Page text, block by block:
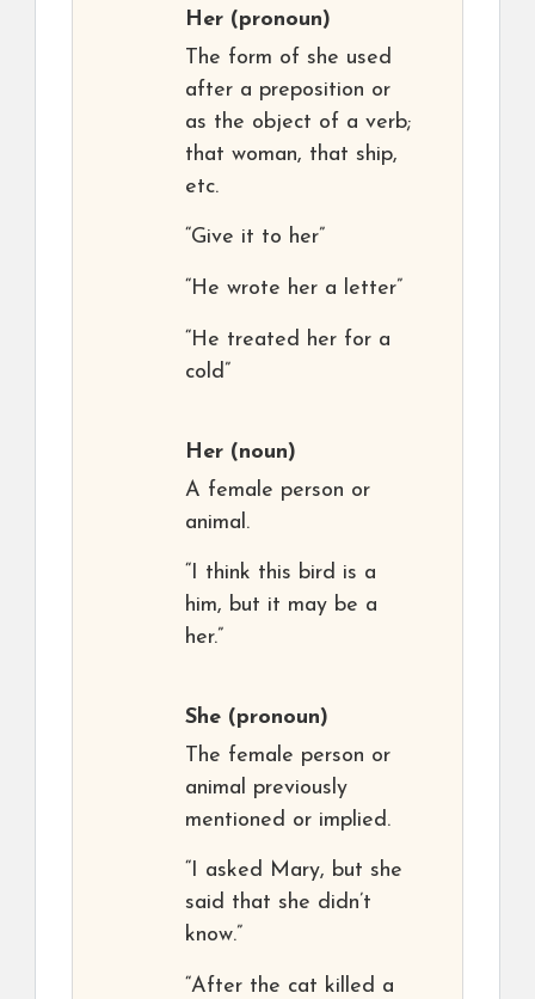
Her (pronoun)
The form of she used
after a preposition or
as the object of a verb;
that woman, that ship,
etc.
“Give it to her”
“He wrote her a letter”
“He treated her for a
cold”
Her (noun)
A female person or
animal.
“I think this bird is a
him, but it may be a
her.”
She (pronoun)
The female person or
animal previously
mentioned or implied.
“I asked Mary, but she
said that she didn’t
know.”
“After the cat killed a